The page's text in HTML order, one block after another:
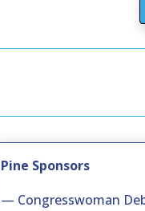
Pine Sponsors
— Congresswoman